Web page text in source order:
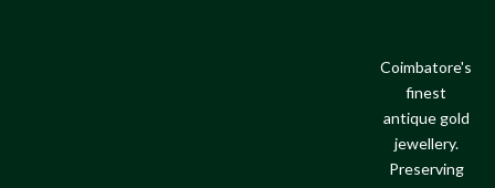
Coimbatore's
finest
antique gold
jewellery.
Preserving